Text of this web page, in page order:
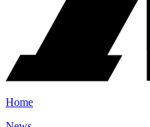
Home